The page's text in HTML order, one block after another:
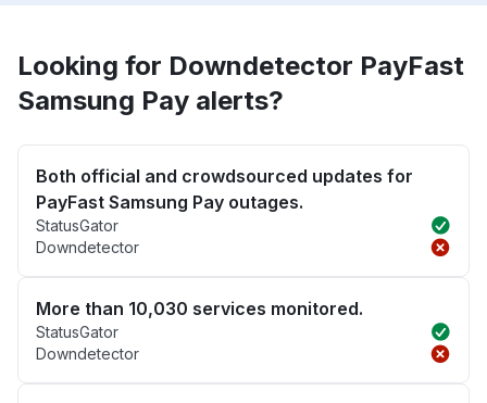
Looking for Downdetector PayFast
Samsung Pay alerts?
Both official and crowdsourced updates for
PayFast Samsung Pay outages.
StatusGator
Downdetector
More than 10,030 services monitored.
StatusGator
Downdetector